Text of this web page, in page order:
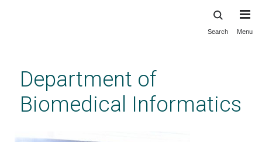
content
Search Menu
Department of
Biomedical Informatics